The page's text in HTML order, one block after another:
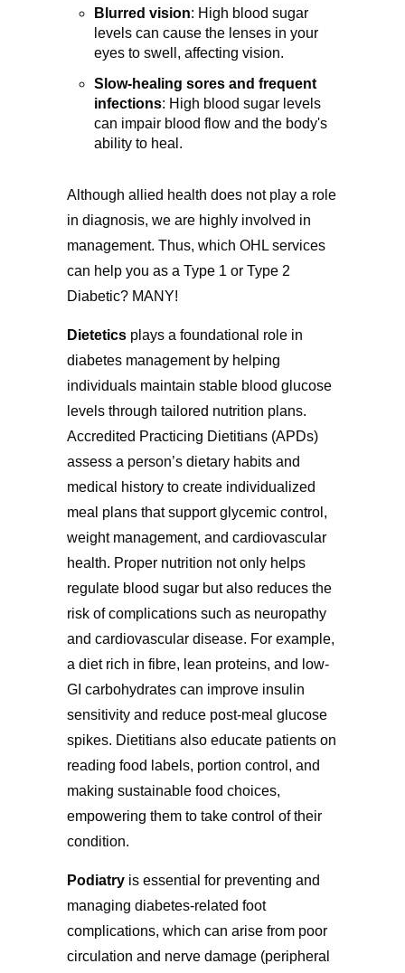
Blurred vision: High blood sugar
levels can cause the lenses in your
eyes to swell, affecting vision.
Slow-healing sores and frequent
infections: High blood sugar levels
can impair blood flow and the body's
ability to heal.
Although allied health does not play a role
in diagnosis, we are highly involved in
management. Thus, which OHL services
can help you as a Type 1 or Type 2
Diabetic? MANY!
Dietetics plays a foundational role in
diabetes management by helping
individuals maintain stable blood glucose
levels through tailored nutrition plans.
Accredited Practicing Dietitians (APDs)
assess a person’s dietary habits and
medical history to create individualized
meal plans that support glycemic control,
weight management, and cardiovascular
health. Proper nutrition not only helps
regulate blood sugar but also reduces the
risk of complications such as neuropathy
and cardiovascular disease. For example,
a diet rich in fibre, lean proteins, and low-
GI carbohydrates can improve insulin
sensitivity and reduce post-meal glucose
spikes. Dietitians also educate patients on
reading food labels, portion control, and
making sustainable food choices,
empowering them to take control of their
condition.
Podiatry is essential for preventing and
managing diabetes-related foot
complications, which can arise from poor
circulation and nerve damage (peripheral